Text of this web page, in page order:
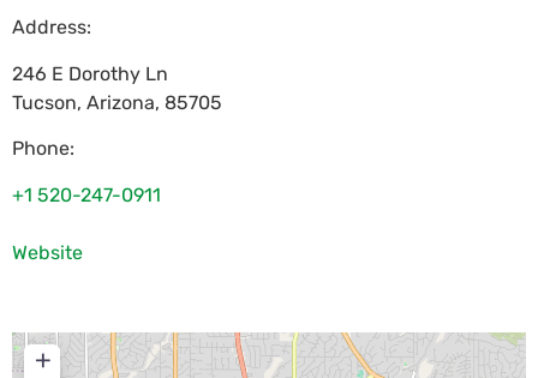
Address:
246 E Dorothy Ln
Tucson, Arizona, 85705
Phone:
+1 520-247-0911
Website
+